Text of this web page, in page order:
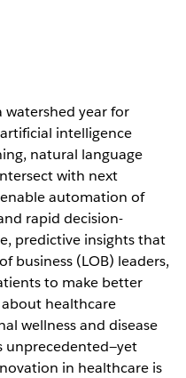
year for
intelligence
natural language
with next
automation of
rapid decision-
predictive insights that
business (LOB) leaders,
to make better
healthcare
wellness and disease
unprecedented—yet
in healthcare is